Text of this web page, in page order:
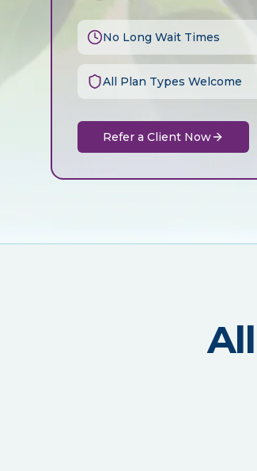
No Long Wait Times
All Plan Types Welcome
Refer a Client Now